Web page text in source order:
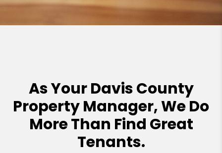
As Your Davis County
Property Manager, We Do
More Than Find Great
Tenants.